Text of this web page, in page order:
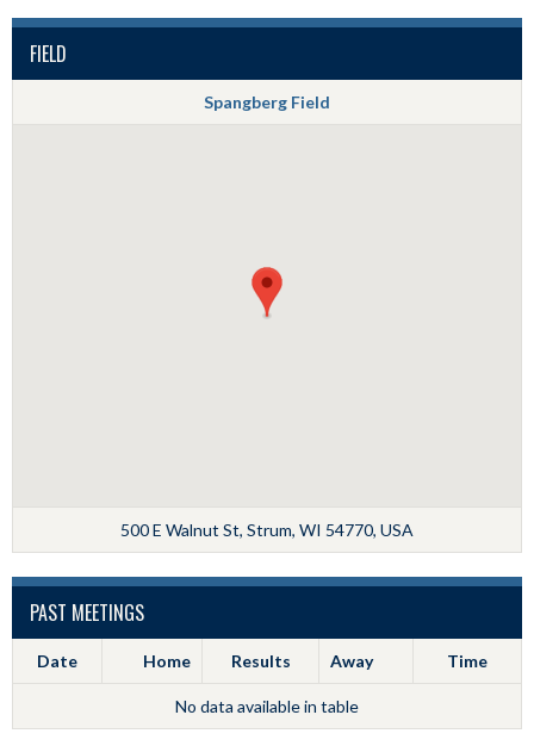
FIELD
Spangberg Field
500 E Walnut St, Strum, WI 54770, USA
PAST MEETINGS
Date Home Results Away Time
No data available in table